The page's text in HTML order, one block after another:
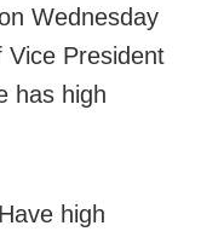
Wednesday
Vice President
has high
high